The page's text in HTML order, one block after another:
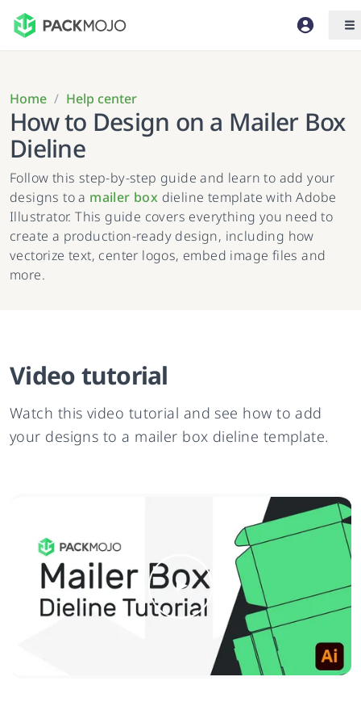
Home / Help center
How to Design on a Mailer Box
Dieline
Follow this step-by-step guide and learn to add your
designs to a mailer box dieline template with Adobe
Illustrator. This guide covers everything you need to
create a production-ready design, including how
vectorize text, center logos, embed image files and
more.
Video tutorial
Watch this video tutorial and see how to add
your designs to a mailer box dieline template.